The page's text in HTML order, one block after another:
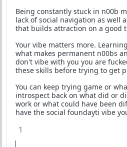
Being constantly stuck in n00b
lack of social navigation as well
that builds attraction on a good
Your vibe matters more.
what makes permanent n00bs
don't vibe with you you are
these skills before trying to get
You can keep trying game or
introspect back on what did or
work or what could have been
have the social foundayti vibe
1